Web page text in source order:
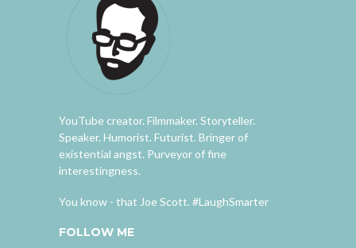
YouTube creator. Filmmaker. Storyteller.
Speaker. Humorist. Futurist. Bringer of
existential angst. Purveyor of fine
interestingness.
You know - that Joe Scott. #LaughSmarter
FOLLOW ME